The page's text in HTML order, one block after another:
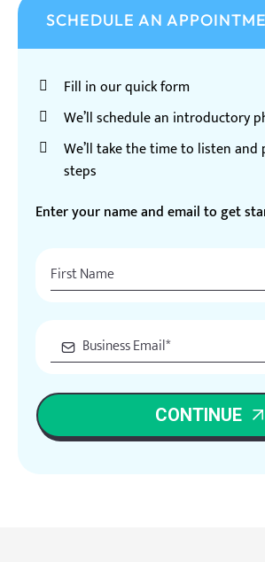
SCHEDULE AN
Fill in our quick form
We’ll schedule an introductory
We’ll take the time to listen
steps
Enter your name and email to get
CONTINUE